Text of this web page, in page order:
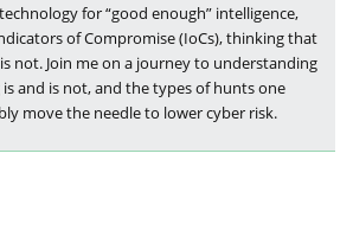
for “good enough” intelligence,
of Compromise (IoCs), thinking that
not. Join me on a journey to understanding
and is not, and the types of hunts one
move the needle to lower cyber risk.